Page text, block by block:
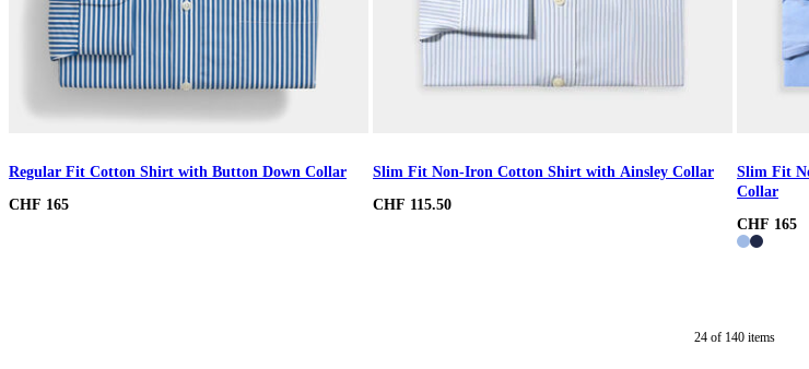
Regular Fit Cotton Shirt with Button Down Collar
CHF 165
Slim Fit Non-Iron Cotton Shirt with Ainsley Collar
CHF 115.50
Slim Fit
Collar
CHF 165
24 of 140 items